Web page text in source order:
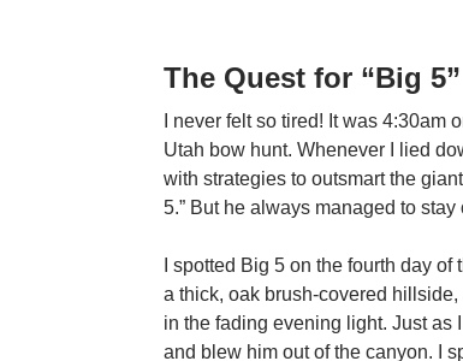
The Quest for “Big 5”
I never felt so tired! It was 4:30am
Utah bow hunt. Whenever I lied
with strategies to outsmart the
5.” But he always managed to
I spotted Big 5 on the fourth day
a thick, oak brush-covered
in the fading evening light. Just as
and blew him out of the canyon. I